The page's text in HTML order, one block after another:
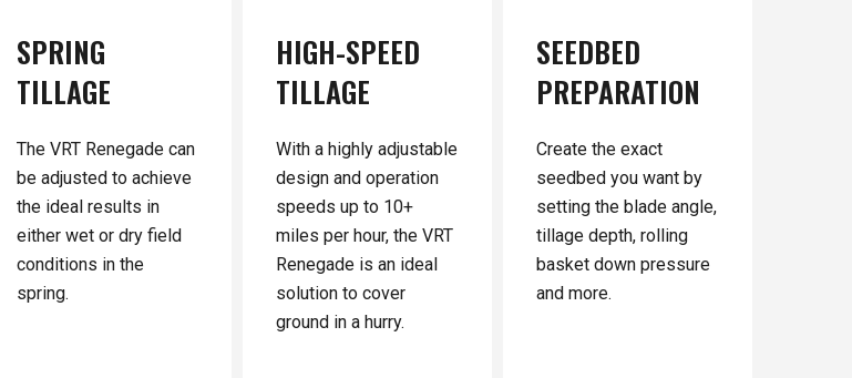
SPRING
TILLAGE
The VRT Renegade can
be adjusted to achieve
the ideal results in
either wet or dry field
conditions in the
spring.
HIGH-SPEED
TILLAGE
With a highly adjustable
design and operation
speeds up to 10+
miles per hour, the VRT
Renegade is an ideal
solution to cover
ground in a hurry.
SEEDBED
PREPARATION
Create the exact
seedbed you want by
setting the blade angle,
tillage depth, rolling
basket down pressure
and more.